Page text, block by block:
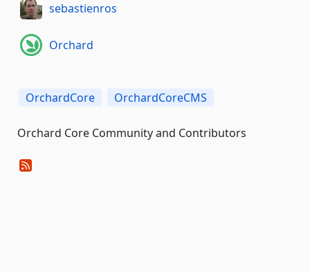
sebastienros
Orchard
OrchardCore OrchardCoreCMS
Orchard Core Community and Contributors